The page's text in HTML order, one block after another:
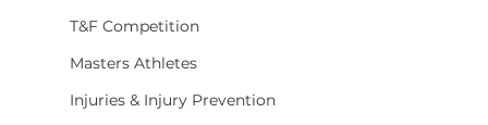
T&F Competition
Masters Athletes
Injuries & Injury Prevention